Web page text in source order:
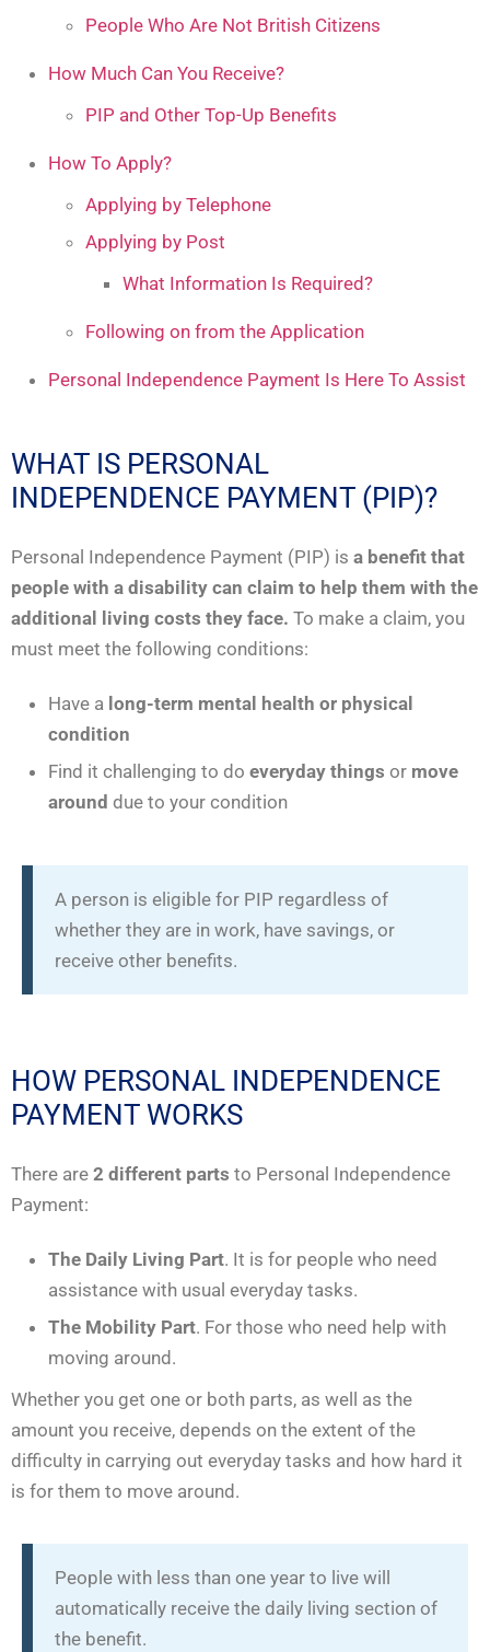
People Who Are Not British Citizens
How Much Can You Receive?
PIP and Other Top-Up Benefits
How To Apply?
Applying by Telephone
Applying by Post
What Information Is Required?
Following on from the Application
Personal Independence Payment Is Here To Assist
WHAT IS PERSONAL
INDEPENDENCE PAYMENT (PIP)?
Personal Independence Payment (PIP) is a benefit that
people with a disability can claim to help them with the
additional living costs they face. To make a claim, you
must meet the following conditions:
Have a long-term mental health or physical
condition
Find it challenging to do everyday things or move
around due to your condition
A person is eligible for PIP regardless of
whether they are in work, have savings, or
receive other benefits.
HOW PERSONAL INDEPENDENCE
PAYMENT WORKS
There are 2 different parts to Personal Independence
Payment:
The Daily Living Part. It is for people who need
assistance with usual everyday tasks.
The Mobility Part. For those who need help with
moving around.
Whether you get one or both parts, as well as the
amount you receive, depends on the extent of the
difficulty in carrying out everyday tasks and how hard it
is for them to move around.
People with less than one year to live will
automatically receive the daily living section of
the benefit.